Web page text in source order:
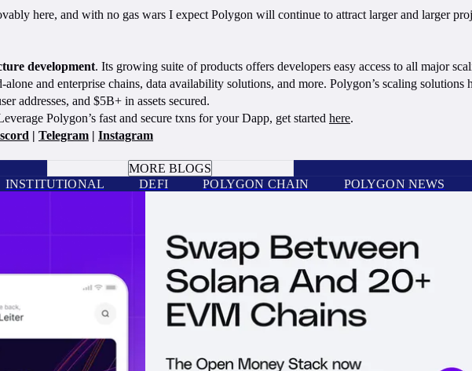
here, and with no gas wars I expect Polygon will continue to attract larger and larger
development. Its growing suite of products offers developers easy access to all major
and enterprise chains, data availability solutions, and more. Polygon’s scaling solutions
addresses, and $5B+ in assets secured.
Polygon’s fast and secure txns for your Dapp, get started here.
| Telegram | Instagram
MORE BLOGS
INSTITUTIONAL DEFI POLYGON CHAIN POLYGON NEWS